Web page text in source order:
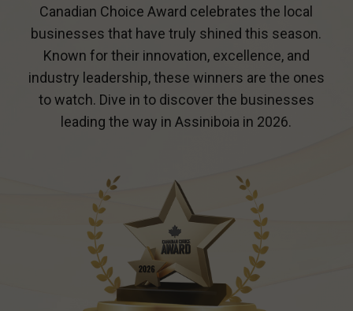
Canadian Choice Award celebrates the local
businesses that have truly shined this season.
Known for their innovation, excellence, and
industry leadership, these winners are the ones
to watch. Dive in to discover the businesses
leading the way inAssiniboia in 2026.